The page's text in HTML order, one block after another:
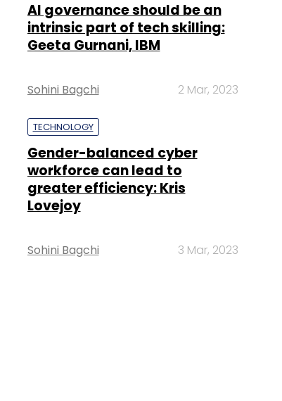
AI governance should be an
intrinsic part of tech skilling:
Geeta Gurnani, IBM
Sohini Bagchi 2 Mar, 2023
TECHNOLOGY
Gender-balanced cyber
workforce can lead to
greater efficiency: Kris
Lovejoy
Sohini Bagchi 3 Mar, 2023